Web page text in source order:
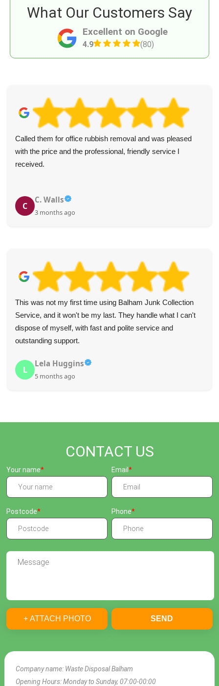
Excellent on Google
4.9 (80)
What Our Customers Say
Called them for office rubbish removal and was pleased
with the price and the professional, friendly service I
received.
C
C. Walls
3 months ago
This was not my first time using Balham Junk Collection
Service, and it won't be my last. They handle what I can't
dispose of myself, with fast and polite service and
outstanding support.
L
Lela Huggins
5 months ago
CONTACT US
Company name: Waste Disposal Balham
Opening Hours:Monday to Sunday, 07:00-00:00
Your name Email
Postcode Phone
+ ATTACH PHOTO SEND